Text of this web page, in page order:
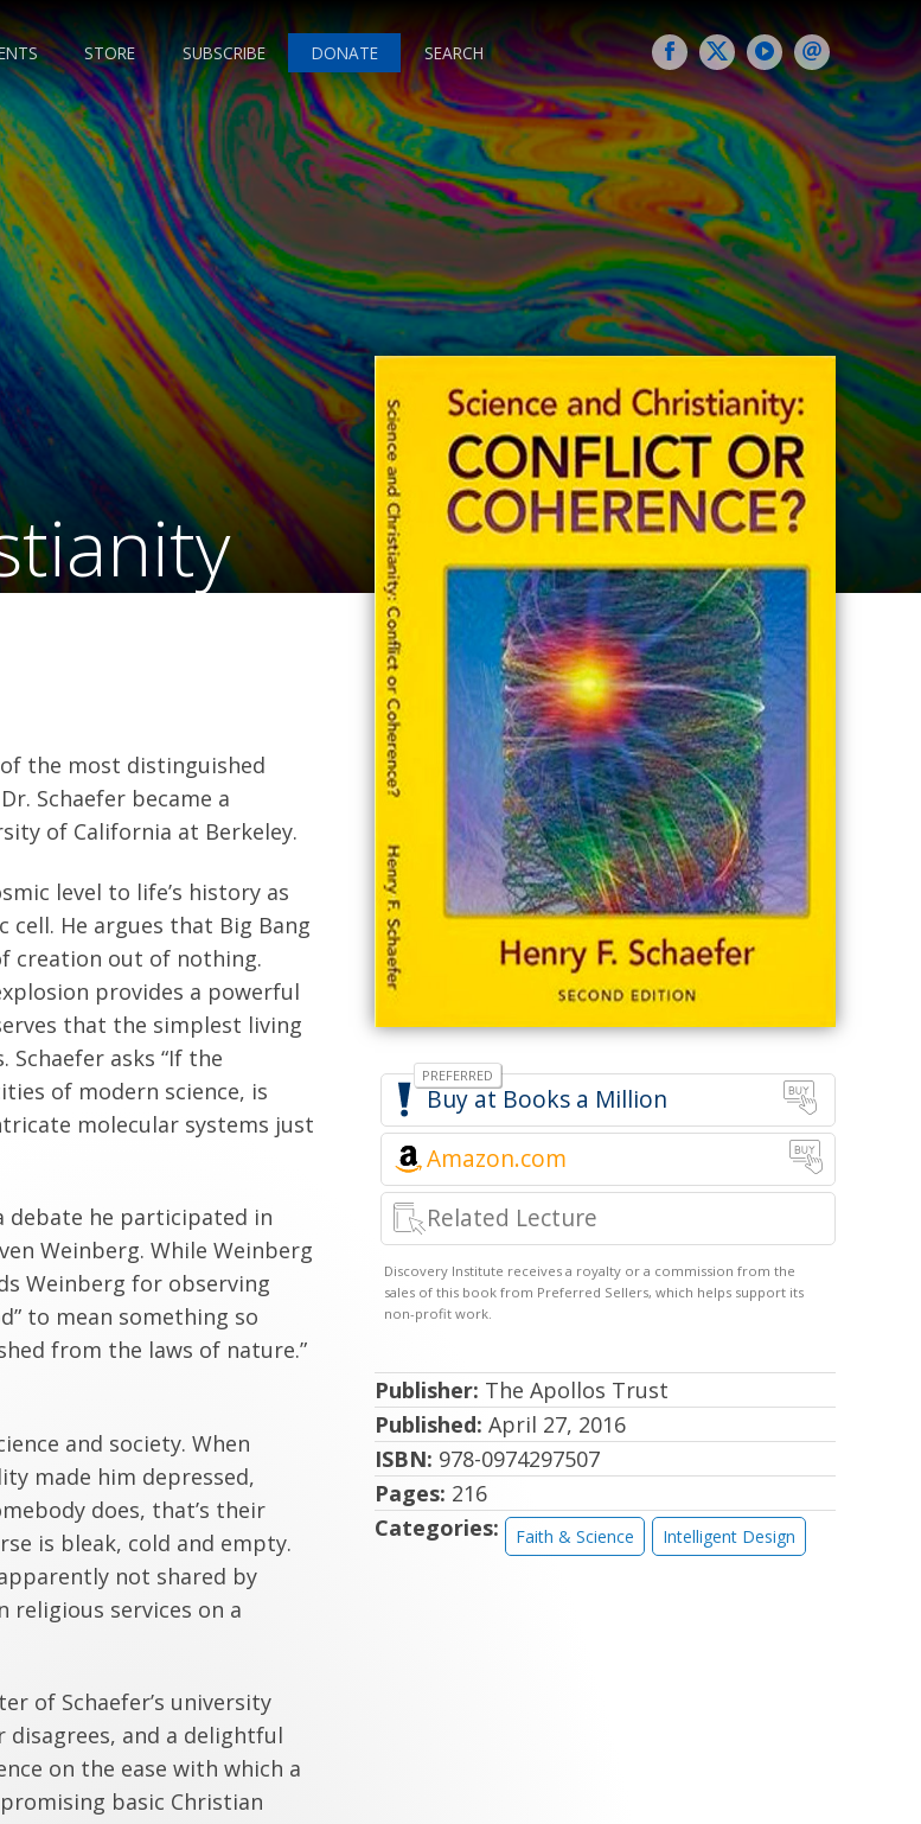
STORE SUBSCRIBE DONATE SEARCH
the most distinguished
Schaefer became a
of California at Berkeley.
level to life’s history as
He argues that Big Bang
creation out of nothing.
provides a powerful
that the simplest living
Schaefer asks “If the
of modern science, is
molecular systems just
debate he participated in
Weinberg. While Weinberg
Weinberg for observing
to mean something so
from the laws of nature.”
and society. When
made him depressed,
does, that’s their
is bleak, cold and empty.
not shared by
services on a
of Schaefer’s university
and a delightful
on the ease with which a
basic Christian
Books a Million
Amazon.com
Related Lecture
Publisher: The Apollos Trust
Published: April 27, 2016
ISBN: 978-0974297507
Pages: 216
Categories:
Faith & Science Intelligent Design